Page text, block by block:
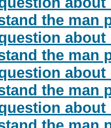
the man
the man
the man